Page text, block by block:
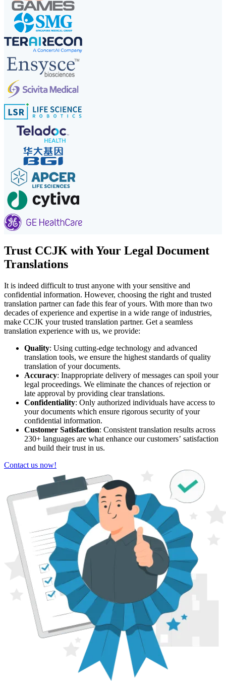
Trust CCJK with Your Legal Document
Translations
It is indeed difficult to trust anyone with your sensitive and
confidential information. However, choosing the right and trusted
translation partner can fade this fear of yours. With more than two
decades of experience and expertise in a wide range of industries,
make CCJK your trusted translation partner. Get a seamless
translation experience with us, we provide:
Quality: Using cutting-edge technology and advanced
translation tools, we ensure the highest standards of quality
translation of your documents.
Accuracy: Inappropriate delivery of messages can spoil your
legal proceedings. We eliminate the chances of rejection or
late approval by providing clear translations.
Confidentiality: Only authorized individuals have access to
your documents which ensure rigorous security of your
confidential information.
Customer Satisfaction: Consistent translation results across
230+ languages are what enhance our customers’ satisfaction
and build their trust in us.
Contact us now!